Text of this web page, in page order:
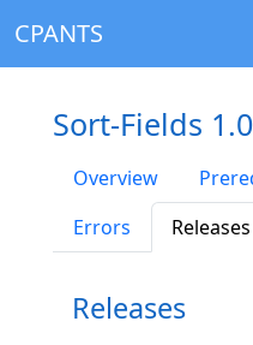
CPANTS
Sort-Fields
Overview
Errors
Releases
Releases